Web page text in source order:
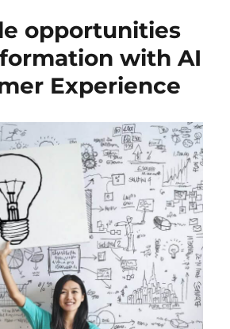
opportunities
with AI
Experience